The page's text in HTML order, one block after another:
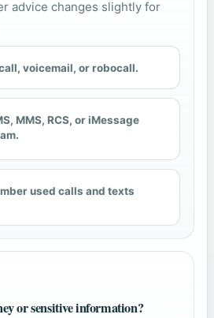
advice changes slightly for
voicemail, or robocall.
MMS, RCS, or iMessage
used calls and texts
or sensitive information?